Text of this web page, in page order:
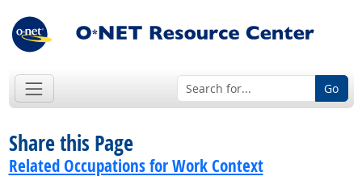
Go
Share this Page
Related Occupations for Work Context